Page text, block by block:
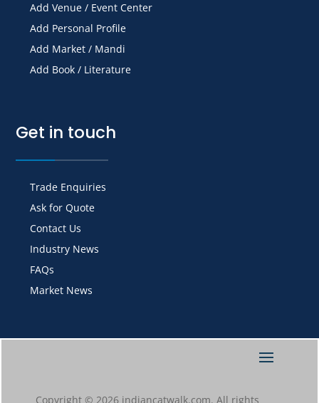
Add Venue / Event Center
Add Personal Profile
Add Market / Mandi
Add Book / Literature
Get in touch
Trade Enquiries
Ask for Quote
Contact Us
Industry News
FAQs
Market News
Copyright © 2026 indiancatwalk.com. All rights